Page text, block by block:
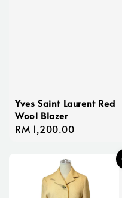
Yves Saint Laurent Red
Wool Blazer
Regular
RM 1,200.00